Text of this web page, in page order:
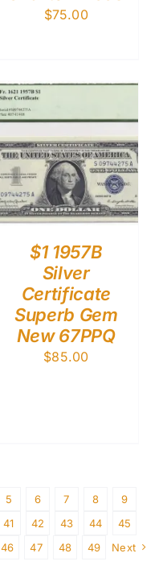
$75.00
$1 1957B
Silver
Certificate
Superb Gem
New 67PPQ
$85.00
5 6 7 8
9
41 42 43 44
45
46
47 48 49 Next